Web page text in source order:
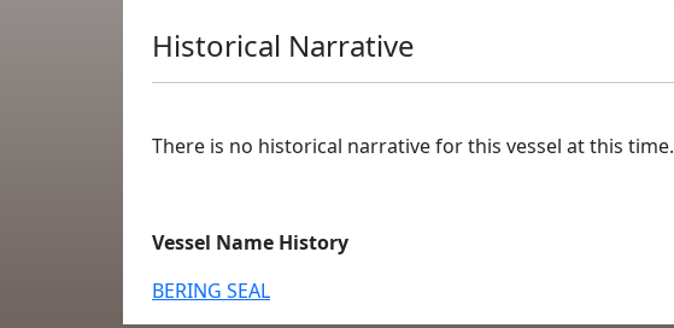
Historical Narrative
There is no historical narrative for this vessel at this time.
Vessel Name History
BERING SEAL